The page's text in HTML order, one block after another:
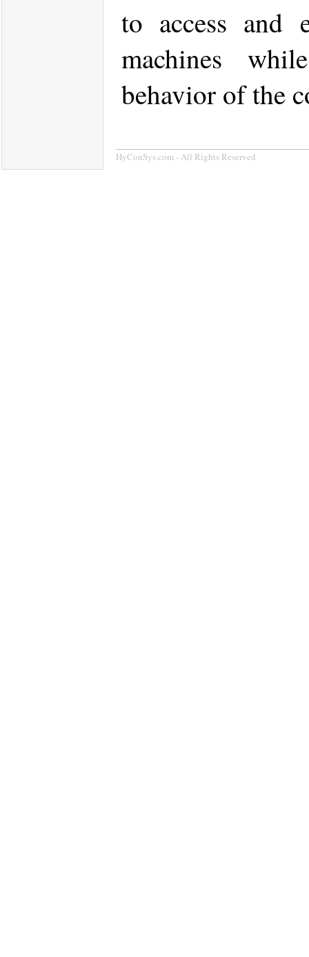
to access and
machines
behavior of the
HyConSys.com - All Rights Reserved